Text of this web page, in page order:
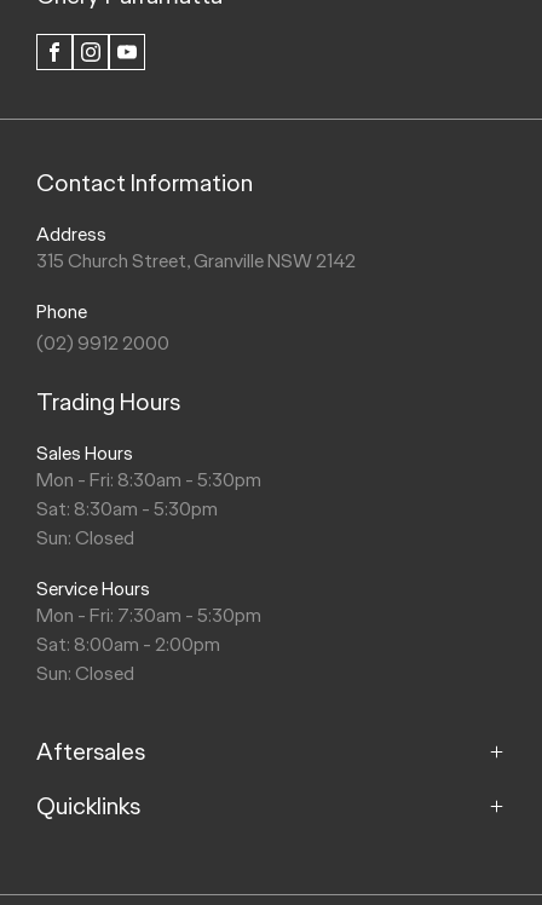
FACEBOOKINSTAGRAM
Contact Information
Address
315 Church Street, Granville NSW 2142
Phone
(02) 9912 2000
Trading Hours
Sales Hours
Mon - Fri: 8:30am - 5:30pm
Sat: 8:30am - 5:30pm
Sun: Closed
Service Hours
Mon - Fri: 7:30am - 5:30pm
Sat: 8:00am - 2:00pm
Sun: Closed
Aftersales
Service
Quicklinks